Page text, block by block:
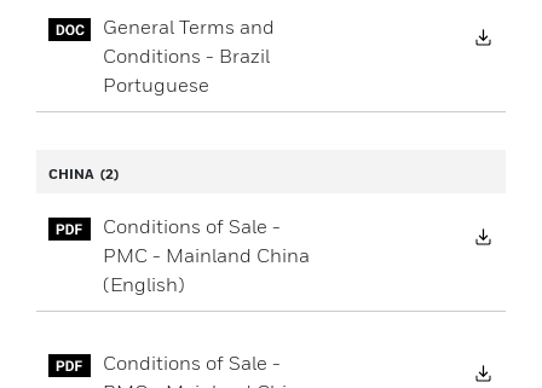
General Terms and
Conditions - Brazil
Portuguese
CHINA (2)
Conditions of Sale -
PMC - Mainland China
(English)
Conditions of Sale -